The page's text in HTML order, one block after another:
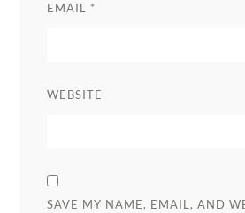
EMAIL *
WEBSITE
SAVE MY NAME, EMAIL, AND